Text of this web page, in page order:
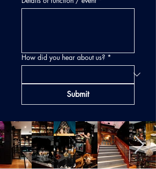
How did you hear about us? *
Submit